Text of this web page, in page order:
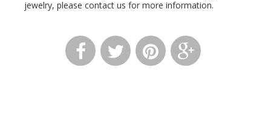
jewelry, please contact us for more information.